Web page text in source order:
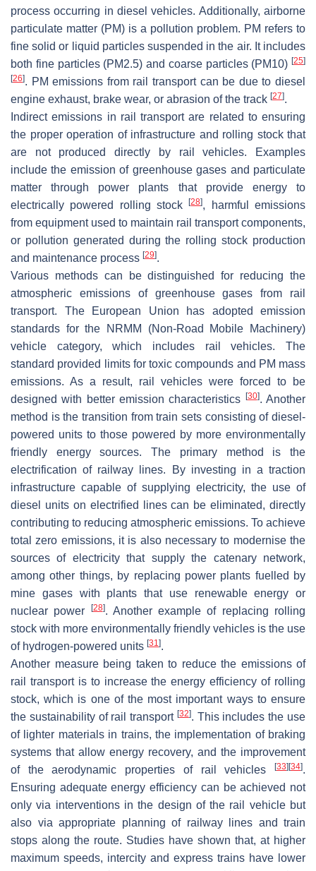
process occurring in diesel vehicles. Additionally, airborne
particulate matter (PM) is a pollution problem. PM refers to
fine solid or liquid particles suspended in the air. It includes
both fine particles (PM2.5) and coarse particles (PM10) [25]
[26]. PM emissions from rail transport can be due to diesel
engine exhaust, brake wear, or abrasion of the track [27].
Indirect emissions in rail transport are related to ensuring
the proper operation of infrastructure and rolling stock that
are not produced directly by rail vehicles. Examples
include the emission of greenhouse gases and particulate
matter through power plants that provide energy to
electrically powered rolling stock[28], harmful emissions
from equipment used to maintain rail transport components,
or pollution generated during the rolling stock production
and maintenance process [29].
Various methods can be distinguished for reducing the
atmospheric emissions of greenhouse gases from rail
transport. The European Union has adopted emission
standards for the NRMM (Non-Road Mobile Machinery)
vehicle category, which includes rail vehicles. The
standard provided limits for toxic compounds and PM mass
emissions. As a result, rail vehicles were forced to be
designed with better emission characteristics [30]. Another
method is the transition from train sets consisting of diesel-
powered units to those powered by more environmentally
friendly energy sources. The primary method is the
electrification of railway lines. By investing in a traction
infrastructure capable of supplying electricity, the use of
diesel units on electrified lines can be eliminated, directly
contributing to reducing atmospheric emissions. To achieve
total zero emissions, it is also necessary to modernise the
sources of electricity that supply the catenary network,
among other things, by replacing power plants fuelled by
mine gases with plants that use renewable energy or
nuclear power
[28]. Another example of replacing rolling
stock with more environmentally friendly vehicles is the use
of hydrogen-powered units [31 ].
Another measure being taken to reduce the emissions of
rail transport is to increase the energy efficiency of rolling
stock, which is one of the most important ways to ensure
the sustainability of rail transport [32]. This includes the use
of lighter materials in trains, the implementation of braking
systems that allow energy recovery, and the improvement
of the aerodynamic properties of rail vehicles
[33][34].
Ensuring adequate energy efficiency can be achieved not
only via interventions in the design of the rail vehicle but
also via appropriate planning of railway lines and train
stops along the route. Studies have shown that, at higher
maximum speeds, intercity and express trains have lower